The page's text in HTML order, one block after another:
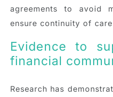
agreements to avoid
ensure continuity of
Evidence to
financial
Research has